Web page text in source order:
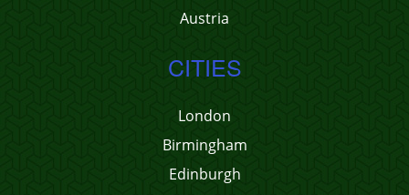
Austria
CITIES
London
Birmingham
Edinburgh